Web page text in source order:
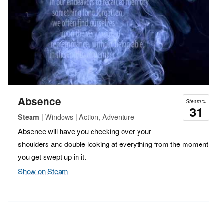
Steam %
31
Absence
Steam | Windows | Action, Adventure
Absence will have you checking over your
shoulders and double looking at everything from the moment
you get swept up in it.
Show on Steam